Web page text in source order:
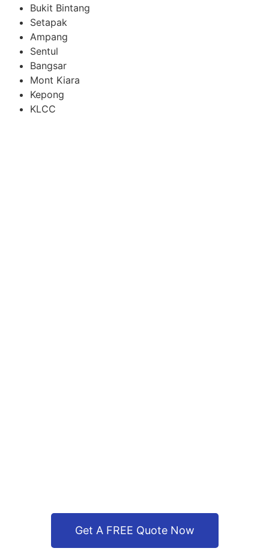
Bukit Bintang
Setapak
Ampang
Sentul
Bangsar
Mont Kiara
Kepong
KLCC
Get A FREE Quote Now